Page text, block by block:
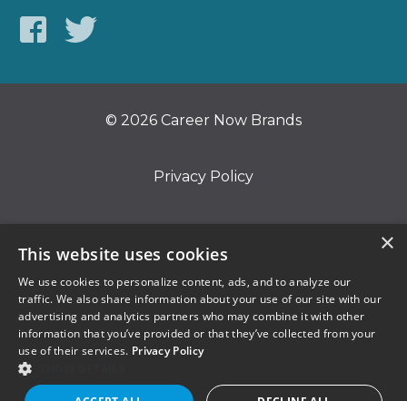
© 2026 Career Now Brands
Privacy Policy
Terms of Use
×
This website uses cookies
We use cookies to personalize content, ads, and to analyze our
traffic. We also share information about your use of our site with our
advertising and analytics partners who may combine it with other
information that you’ve provided or that they’ve collected from your
use of their services. Privacy Policy